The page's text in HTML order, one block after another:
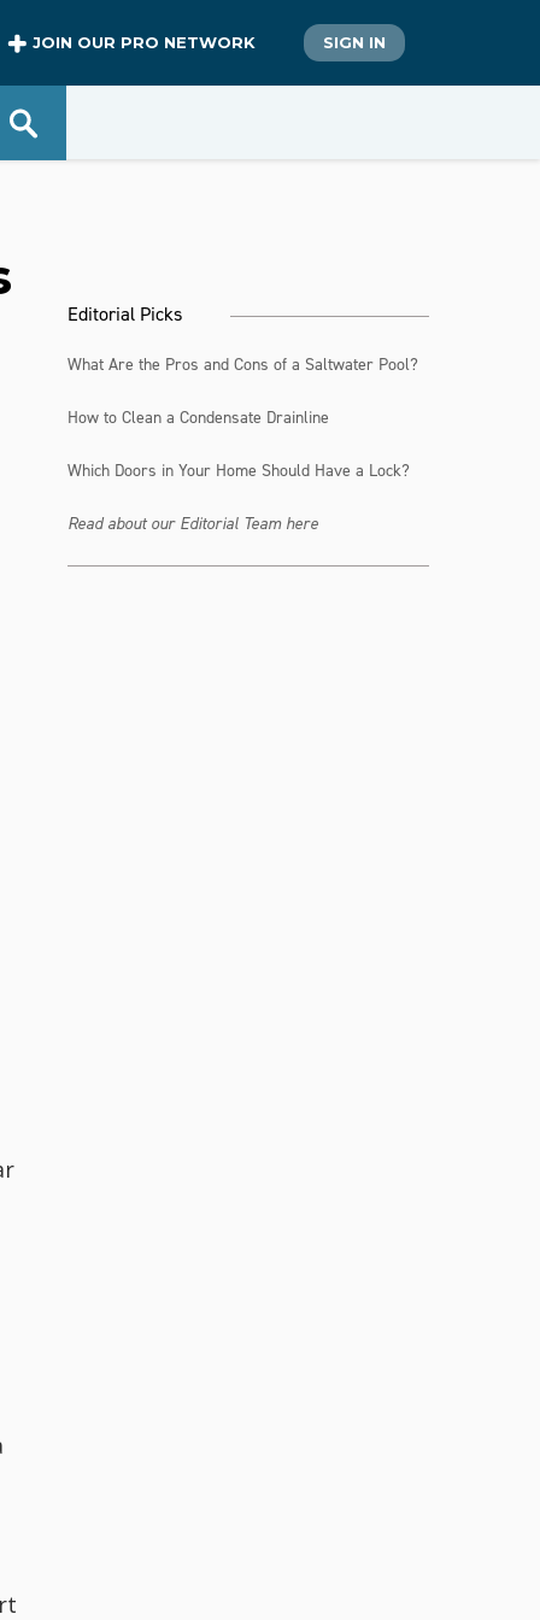
JOIN OUR PRO NETWORK SIGN IN
Editorial Picks
What Are the Pros and Cons of a Saltwater Pool?
How to Clean a Condensate Drainline
Which Doors in Your Home Should Have a Lock?
Read about our Editorial Team here